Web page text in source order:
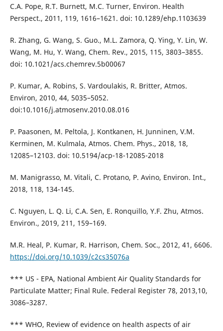
C.A. Pope, R.T. Burnett, M.C. Turner, Environ. Health
Perspect., 2011, 119, 1616–1621. doi: 10.1289/ehp.1103639
R. Zhang, G. Wang, S. Guo., M.L. Zamora, Q. Ying, Y. Lin, W.
Wang, M. Hu, Y. Wang, Chem. Rev., 2015, 115, 3803–3855.
doi: 10.1021/acs.chemrev.5b00067
P. Kumar, A. Robins, S. Vardoulakis, R. Britter, Atmos.
Environ, 2010, 44, 5035–5052.
doi:10.1016/j.atmosenv.2010.08.016
P. Paasonen, M. Peltola, J. Kontkanen, H. Junninen, V.M.
Kerminen, M. Kulmala, Atmos. Chem. Phys., 2018, 18,
12085–12103. doi: 10.5194/acp-18-12085-2018
M. Manigrasso, M. Vitali, C. Protano, P. Avino, Environ. Int.,
2018, 118, 134-145.
C. Nguyen, L. Q. Li, C.A. Sen, E. Ronquillo, Y.F. Zhu, Atmos.
Environ., 2019, 211, 159–169.
M.R. Heal, P. Kumar, R. Harrison, Chem. Soc., 2012, 41, 6606.
https://doi.org/10.1039/c2cs35076a
*** US - EPA, National Ambient Air Quality Standards for
Particulate Matter; Final Rule. Federal Register 78, 2013,10,
3086–3287.
*** WHO, Review of evidence on health aspects of air